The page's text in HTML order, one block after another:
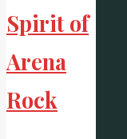
Spirit of
Arena
Rock